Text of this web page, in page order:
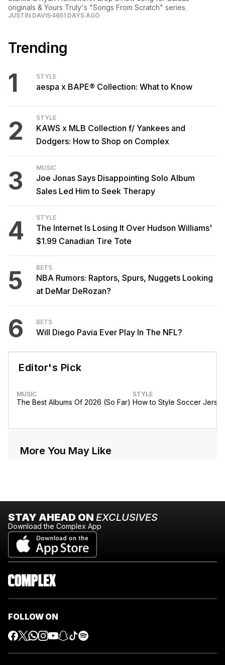
originals & Yours Truly's "Songs From Scratch" series.
JUSTIN DAVIS 4651 DAYS AGO
Trending
1 STYLE
aespa x BAPE® Collection: What to Know
2 STYLE
KAWS x MLB Collection f/ Yankees and
Dodgers: How to Shop on Complex
3 MUSIC
Joe Jonas Says Disappointing Solo Album
Sales Led Him to Seek Therapy
4 STYLE
The Internet Is Losing It Over Hudson Williams'
$1.99 Canadian Tire Tote
5 BETS
NBA Rumors: Raptors, Spurs, Nuggets Looking
at DeMar DeRozan?
6 BETS
Will Diego Pavia Ever Play In The NFL?
Editor's Pick
MUSIC
The Best Albums Of 2026 (So Far)
STYLE
How to Style Soccer
More You May Like
STAY AHEAD ON EXCLUSIVES
Download the Complex App
FOLLOW ON